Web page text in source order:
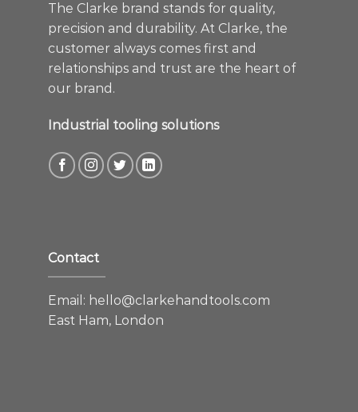
The Clarke brand stands for quality,
precision and durability. At Clarke, the
customer always comes first and
relationships and trust are the heart of
our brand.
Industrial tooling solutions
Contact
Email: hello@clarkehandtools.com
East Ham, London